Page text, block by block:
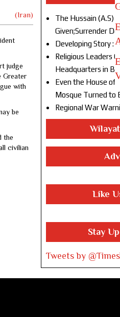
(Iran)
judge
Greater
with
be
the
civilian
The Hussain (A.S)
Given;Surrender
Developing Story :
Religious Leaders
Headquarters in
Even the House of
Mosque Turned to
Regional War
Like
Stay
Tweets by